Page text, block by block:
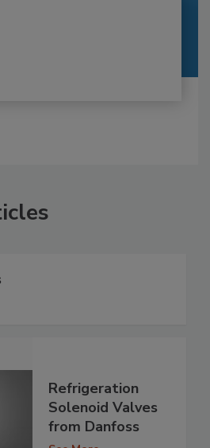
Refrigeration
Solenoid Valves
from Danfoss